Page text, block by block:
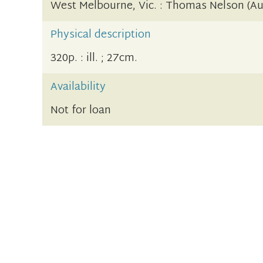
West Melbourne, Vic. : Thomas Nelson
Physical description
320p. : ill. ; 27cm.
Availability
Not for loan